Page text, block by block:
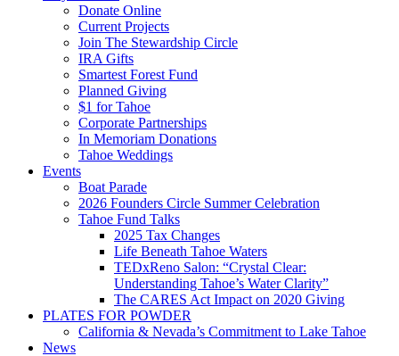
Donate Online
Current Projects
Join The Stewardship Circle
IRA Gifts
Smartest Forest Fund
Planned Giving
$1 for Tahoe
Corporate Partnerships
In Memoriam Donations
Tahoe Weddings
Events
Boat Parade
2026 Founders Circle Summer Celebration
Tahoe Fund Talks
2025 Tax Changes
Life Beneath Tahoe Waters
TEDxReno Salon: “Crystal Clear:
Understanding Tahoe’s Water Clarity”
The CARES Act Impact on 2020 Giving
PLATES FOR POWDER
California & Nevada’s Commitment to Lake Tahoe
News